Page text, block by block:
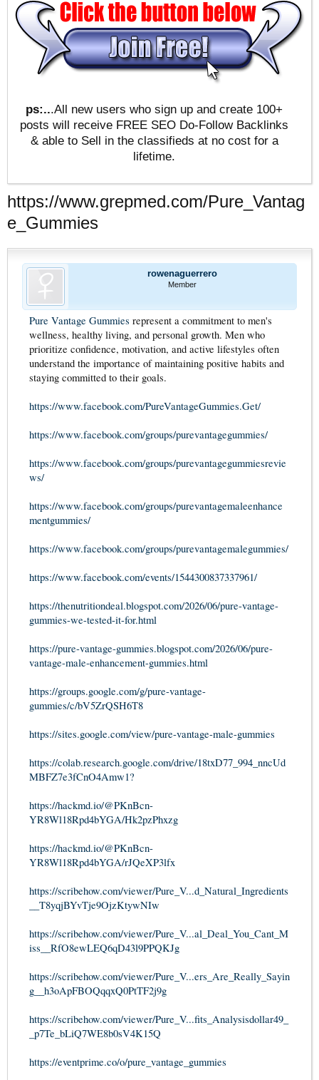
ps:...All new users who sign up and create 100+
posts will receive FREE SEO Do-Follow Backlinks
& able to Sell in the classifieds at no cost for a
lifetime.
https://www.grepmed.com/Pure_Vantag
e_Gummies
rowenaguerrero
Member
Pure Vantage Gummies represent a commitment to men's
wellness, healthy living, and personal growth. Men who
prioritize confidence, motivation, and active lifestyles often
understand the importance of maintaining positive habits and
staying committed to their goals.
https://www.facebook.com/PureVantageGummies.Get/
https://www.facebook.com/groups/purevantagegummies/
https://www.facebook.com/groups/purevantagegummiesrevie
ws/
https://www.facebook.com/groups/purevantagemaleenhance
mentgummies/
https://www.facebook.com/groups/purevantagemalegummies/
https://www.facebook.com/events/1544300837337961/
https://thenutritiondeal.blogspot.com/2026/06/pure-vantage-
gummies-we-tested-it-for.html
https://pure-vantage-gummies.blogspot.com/2026/06/pure-
vantage-male-enhancement-gummies.html
https://groups.google.com/g/pure-vantage-
gummies/c/bV5ZrQSH6T8
https://sites.google.com/view/pure-vantage-male-gummies
https://colab.research.google.com/drive/18txD77_994_nncUd
MBFZ7e3fCnO4Amw1?
https://hackmd.io/@PKnBcn-
YR8Wl18Rpd4bYGA/Hk2pzPhxzg
https://hackmd.io/@PKnBcn-
YR8Wl18Rpd4bYGA/rJQeXP3lfx
https://scribehow.com/viewer/Pure_V...d_Natural_Ingredients
__T8yqjBYvTje9OjzKtywNIw
https://scribehow.com/viewer/Pure_V...al_Deal_You_Cant_M
iss__RfO8ewLEQ6qD43l9PPQKJg
https://scribehow.com/viewer/Pure_V...ers_Are_Really_Sayin
g__h3oApFBOQqqxQ0PtTF2j9g
https://scribehow.com/viewer/Pure_V...fits_Analysisdollar49_
_p7Te_bLiQ7WE8b0sV4K15Q
https://eventprime.co/o/pure_vantage_gummies